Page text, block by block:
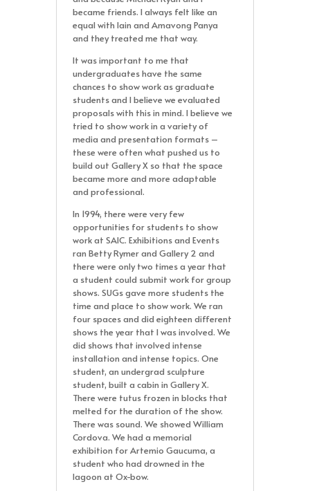
became friends. I always felt like an
equal with Iain and Amavong Panya
and they treated me that way.
It was important to me that
undergraduates have the same
chances to show work as graduate
students and I believe we evaluated
proposals with this in mind. I believe we
tried to show work in a variety of
media and presentation formats –
these were often what pushed us to
build out Gallery X so that the space
became more and more adaptable
and professional.
In 1994, there were very few
opportunities for students to show
work at SAIC. Exhibitions and Events
ran Betty Rymer and Gallery 2 and
there were only two times a year that
a student could submit work for group
shows. SUGs gave more students the
time and place to show work. We ran
four spaces and did eighteen different
shows the year that I was involved. We
did shows that involved intense
installation and intense topics. One
student, an undergrad sculpture
student, built a cabin in Gallery X.
There were tutus frozen in blocks that
melted for the duration of the show.
There was sound. We showed William
Cordova. We had a memorial
exhibition for Artemio Gaucuma, a
student who had drowned in the
lagoon at Ox-bow.